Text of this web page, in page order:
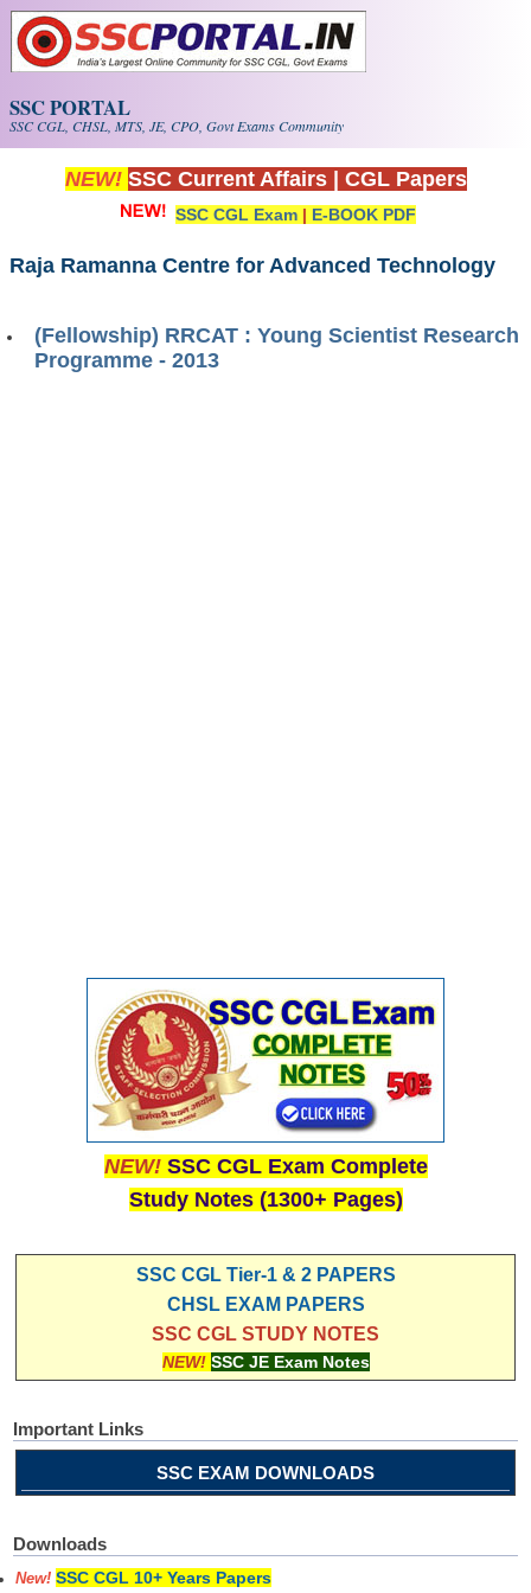
Skip to main content
SSC PORTAL
SSC CGL, CHSL, MTS, JE, CPO, Govt Exams Community
NEW! SSC Current Affairs CGL Papers
SSC CGL Exam | E-BOOK PDF
Raja Ramanna Centre for Advanced Technology
(Fellowship) RRCAT : Young Scientist Research
Programme - 2013
NEW! SSC CGL Exam Complete
Study Notes (1300+ Pages)
SSC CGL Tier-1 & 2 PAPERS
CHSL EXAM PAPERS
SSC CGL STUDY NOTES
NEW! SSC JE Exam Notes
Important Links
SSC EXAM DOWNLOADS
Downloads
New! SSC CGL 10+ Years Papers